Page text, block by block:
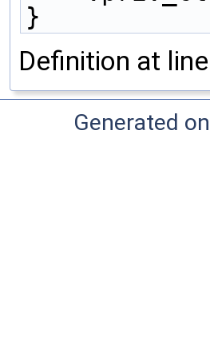
}
Definition at line
Generated